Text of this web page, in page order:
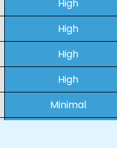
High
High
High
High
Minimal